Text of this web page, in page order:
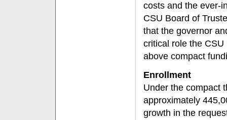
costs and the ever-
CSU Board of
that the governor
critical role the
above compact
Enrollment
Under the compact
approximately
growth in the